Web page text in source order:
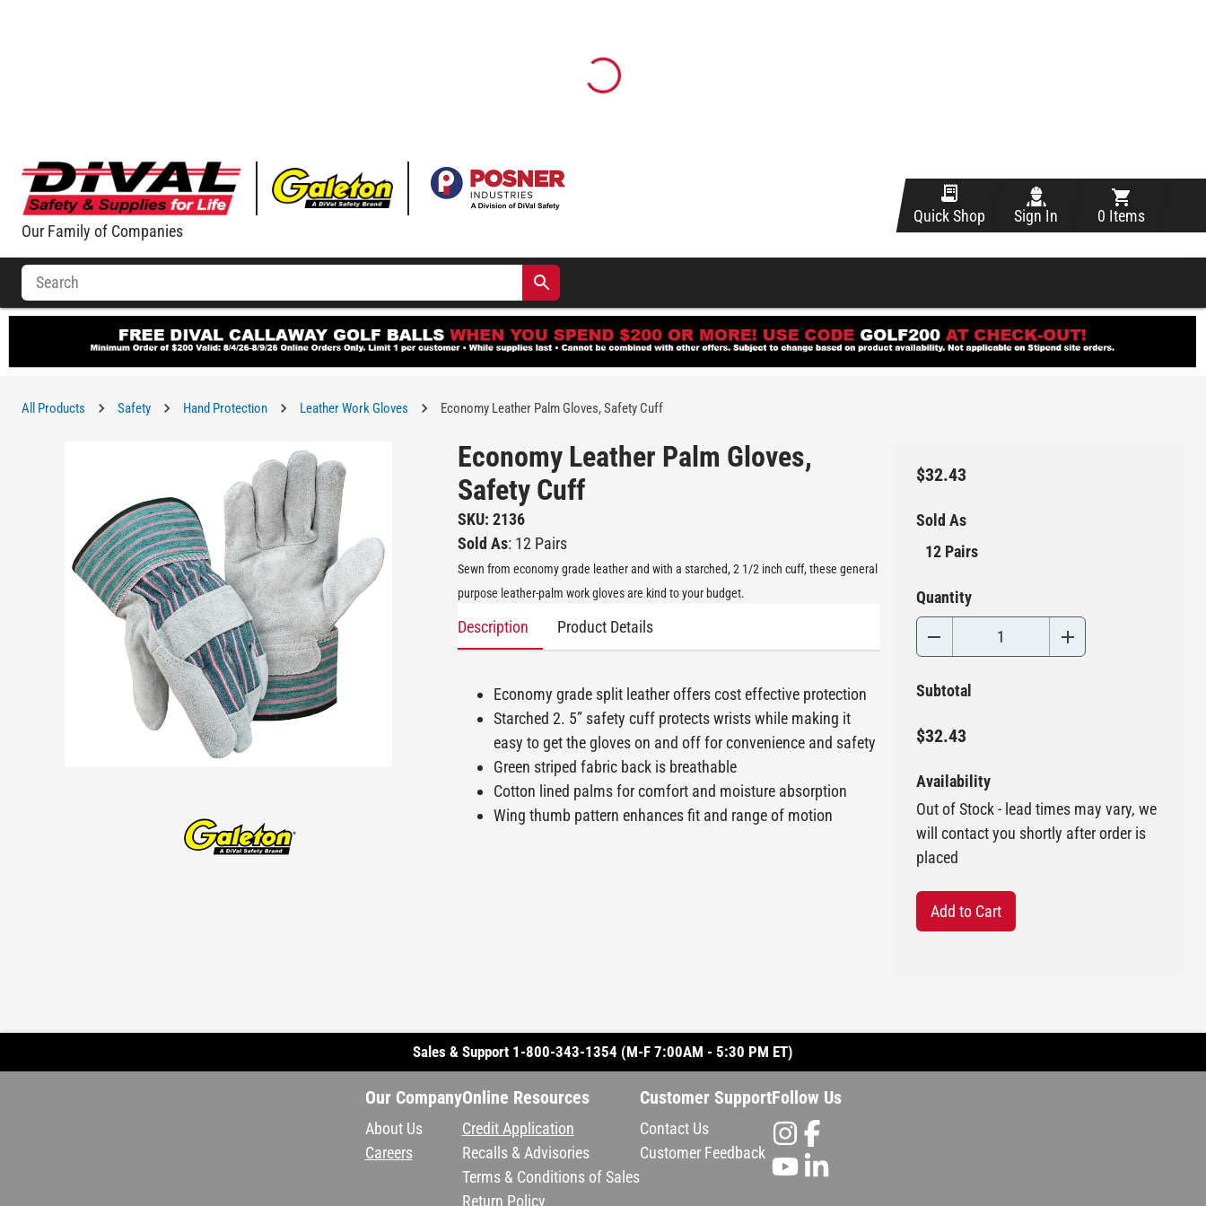
Our Family of Companies
Quick Shop Sign In 0 Items
All Products Safety Hand Protection Leather Work Gloves Economy Leather Palm Gloves, Safety Cuff
Economy Leather Palm Gloves,
Safety Cuff
SKU: 2136
Sold As: 12 Pairs
Sewn from economy grade leather and with a starched, 2 1/2 inch cuff, these general
purpose leather-palm work gloves are kind to your budget.
Description Product Details
Economy grade split leather offers cost effective protection
Starched 2. 5” safety cuff protects wrists while making it
easy to get the gloves on and off for convenience and safety
Green striped fabric back is breathable
Cotton lined palms for comfort and moisture absorption
Wing thumb pattern enhances fit and range of motion
$32.43
Sold As
12 Pairs
Quantity
Subtotal
$32.43
Availability
Out of Stock - lead times may vary, we
will contact you shortly after order is
placed
Add to Cart
Sales & Support 1-800-343-1354 (M-F 7:00AM - 5:30 PM ET)
Our Company
About Us
Careers
Online Resources
Credit Application
Recalls & Advisories
Terms & Conditions of Sales
Return Policy
Customer Support
Contact Us
Customer Feedback
Follow Us